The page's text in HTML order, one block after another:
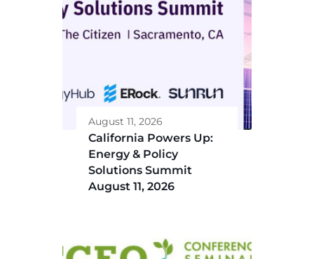
August 11, 2026
California Powers Up:
Energy & Policy
Solutions Summit
August 11, 2026